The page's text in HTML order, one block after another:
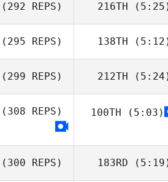
Antonio Martins
Antonio
(292 REPS) 216TH
Rene
(295 REPS)
Matthew Isbell
138TH
Matthew
(299 REPS)
Heewoo Kim
212TH
Maria
(308 REPS) 100TH (5:03)
(300 REPS) 183RD